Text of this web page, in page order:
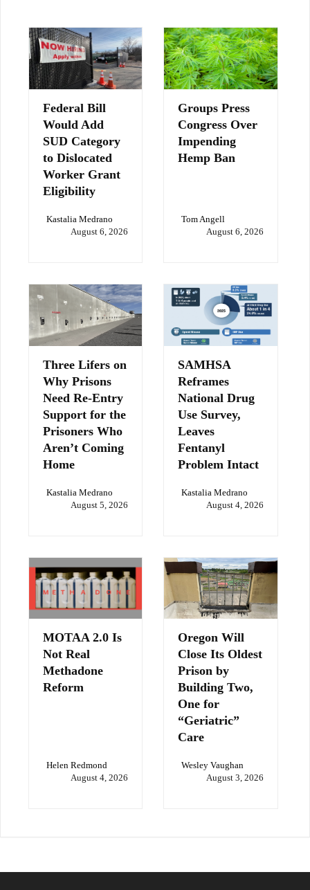
Federal Bill
Would Add
SUD Category
to Dislocated
Worker Grant
Eligibility
Kastalia Medrano
August 6, 2026
Groups Press
Congress Over
Impending
Hemp Ban
Tom Angell
August 6, 2026
Three Lifers on
Why Prisons
Need Re-Entry
Support for the
Prisoners Who
Aren’t Coming
Home
Kastalia Medrano
August 5, 2026
SAMHSA
Reframes
National Drug
Use Survey,
Leaves
Fentanyl
Problem Intact
Kastalia Medrano
August 4, 2026
MOTAA 2.0 Is
Not Real
Methadone
Reform
Helen Redmond
August 4, 2026
Oregon Will
Close Its Oldest
Prison by
Building Two,
One for
“Geriatric”
Care
Wesley Vaughan
August 3, 2026